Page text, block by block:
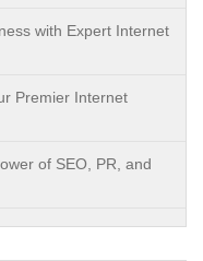
with Expert Internet
Premier Internet
of SEO, PR, and